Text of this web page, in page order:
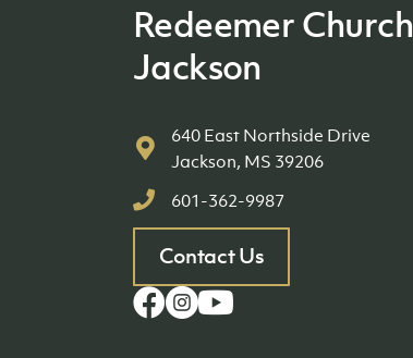
Redeemer Church
Jackson
640 East Northside Drive
Jackson, MS 39206
601-362-9987
Contact Us